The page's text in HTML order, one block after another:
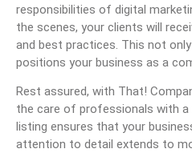
responsibilities of digital
the scenes, your clients will
and best practices. This not
positions your business as a
Rest assured, with That!
the care of professionals with
listing ensures that your
attention to detail extends to